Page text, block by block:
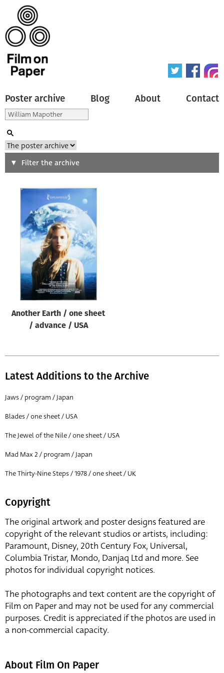
Poster archive Blog About Contact
Search
Type of poster
Origin of poster
Genre of film
All
Designer
All
All
Director of film
All
Filter the archive
Another Earth / one sheet
/ advance / USA
Latest Additions to the Archive
Jaws / program / Japan
Blades / one sheet / USA
The Jewel of the Nile / one sheet / USA
Mad Max 2 / program / Japan
The Thirty-Nine Steps / 1978 / one sheet / UK
Copyright
The original artwork and poster designs featured are
copyright of the relevant studios or artists, including:
Paramount, Disney, 20th Century Fox, Universal,
Columbia Tristar, Mondo, Danjaq Ltd and more. See
photos for individual copyright notices.
The photographs and text content are the copyright of
Film on Paper and may not be used for any commercial
purposes. Credit is appreciated if the photos are used in
a non-commercial capacity.
About Film On Paper